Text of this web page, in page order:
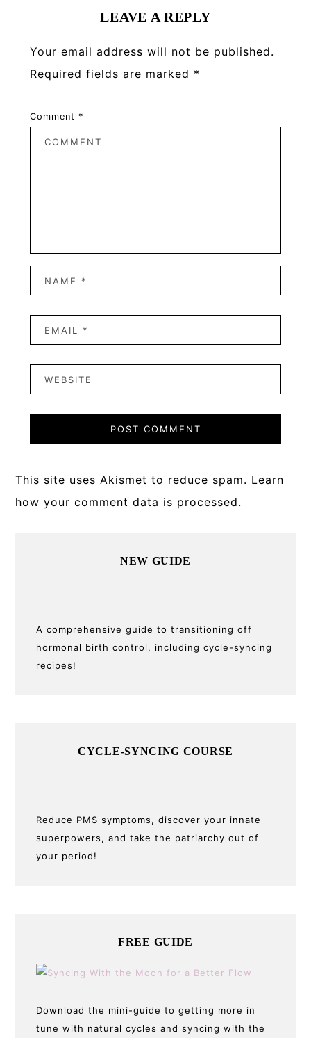
LEAVE A REPLY
Your email address will not be published.
Required fields are marked *
Comment *
This site uses Akismet to reduce spam. Learn
how your comment data is processed.
NEW GUIDE
A comprehensive guide to transitioning off
hormonal birth control, including cycle-syncing
recipes!
CYCLE-SYNCING COURSE
Reduce PMS symptoms, discover your innate
superpowers, and take the patriarchy out of
your period!
FREE GUIDE
Download the mini-guide to getting more in
tune with natural cycles and syncing with the